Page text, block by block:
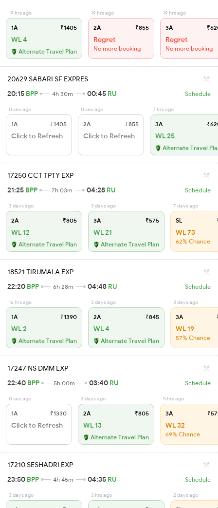
19 hrs ago
1A ₹1405
WL 4
Alternate Travel Plan
19 hrs ago
2A ₹855
Regret
No more booking
19 hrs ago
3A
Regret
No more booking
20629 SABARI SF EXPRES
20:15 BPP 4h 30m 00:45 RU Schedule
0 sec ago
1A ₹1405
Click to Refresh
0 sec ago
2A ₹855
Click to Refresh
7 hrs ago
3A
WL 25
Alternate Travel
17250 CCT TPTY EXP
21:25 BPP 7h 03m 04:28 RU Schedule
3 days ago
2A ₹805
WL 12
Alternate Travel Plan
3 days ago
3A ₹575
WL 21
Alternate Travel Plan
7 days ago
SL
WL 73
62% Chance
18521 TIRUMALA EXP
22:20 BPP 6h 28m 04:48 RU Schedule
16 hrs ago
1A ₹1390
WL 2
Alternate Travel Plan
3 days ago
2A ₹845
WL 4
Alternate Travel Plan
3 days ago
3A
WL 19
57% Chance
17247 NS DMM EXP
22:40 BPP 5h 00m 03:40 RU Schedule
0 sec ago
1A ₹1330
Click to Refresh
3 days ago
2A ₹805
WL 13
Alternate Travel Plan
5 hrs ago
3A
WL 32
69% Chance
17210 SESHADRI EXP
23:50 BPP 4h 45m 04:35 RU Schedule
3 days ago 3 hrs ago 2 days ago